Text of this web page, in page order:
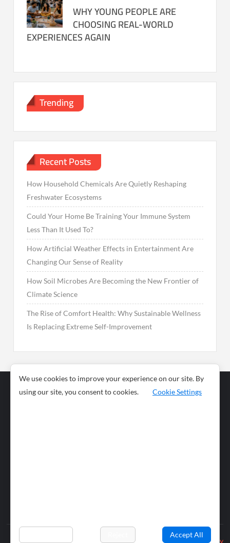
WHY YOUNG PEOPLE ARE
CHOOSING REAL-WORLD
EXPERIENCES AGAIN
Trending
Recent Posts
How Household Chemicals Are Quietly Reshaping
Freshwater Ecosystems
Could Your Home Be Training Your Immune System
Less Than It Used To?
How Artificial Weather Effects in Entertainment Are
Changing Our Sense of Reality
How Soil Microbes Are Becoming the New Frontier of
Climate Science
The Rise of Comfort Health: Why Sustainable Wellness
Is Replacing Extreme Self-Improvement
Business
News
Privacy Policy
We use cookies to improve your experience on our site. By
using our site, you consent to cookies.
Cookie Settings
Accept All